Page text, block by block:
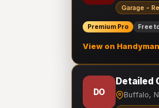
Garage -
Premium Pro Free
View on
DO
Detailed
Buffalo,